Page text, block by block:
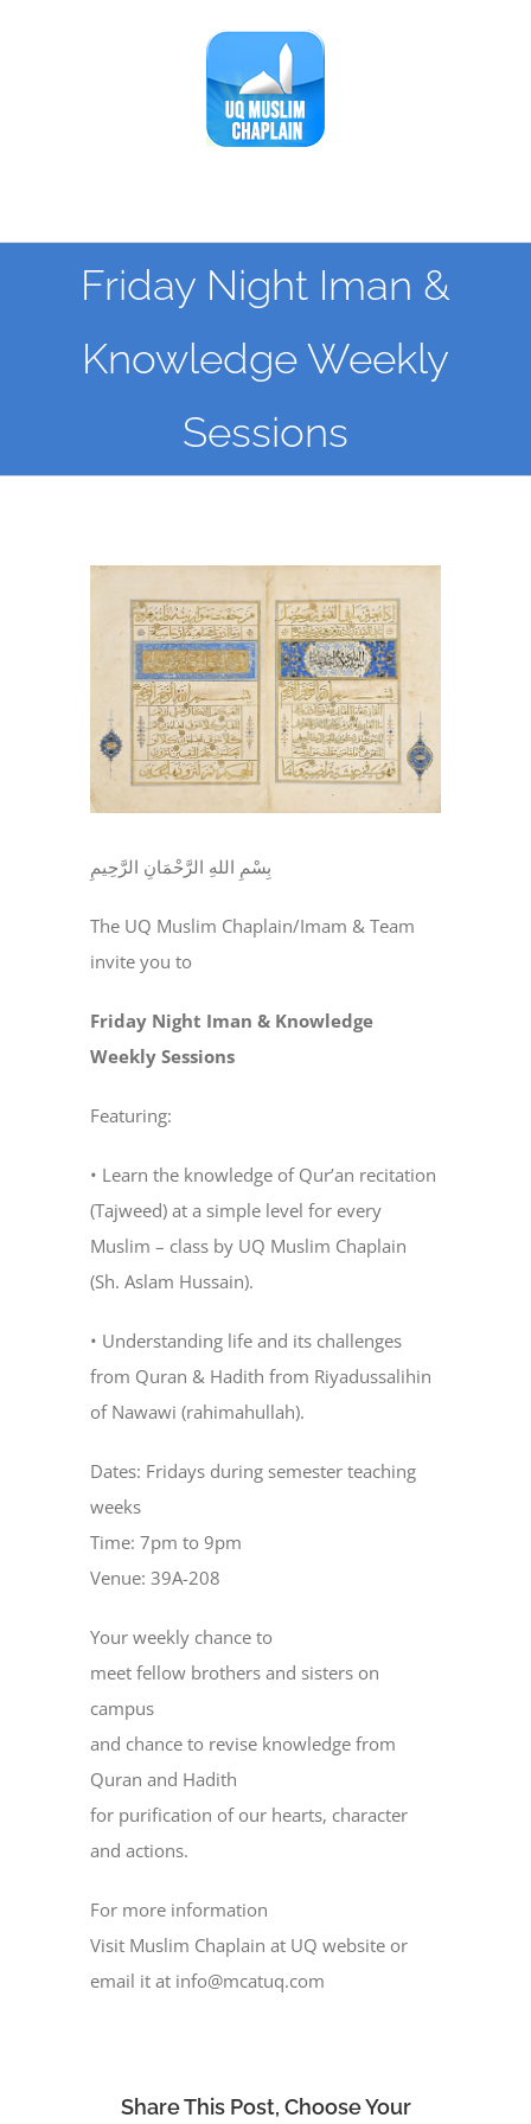
Friday Night Iman &
Knowledge Weekly
Sessions
Larger
Image
بِسْمِ اللهِ الرَّحْمَانِ الرَّحِيمِ
The UQ Muslim Chaplain/Imam & Team
invite you to
Friday Night Iman & Knowledge
Weekly Sessions
Featuring:
• Learn the knowledge of Qur’an recitation
(Tajweed) at a simple level for every
Muslim – class by UQ Muslim Chaplain
(Sh. Aslam Hussain).
• Understanding life and its challenges
from Quran & Hadith from Riyadussalihin
of Nawawi (rahimahullah).
Dates: Fridays during semester teaching
weeks
Time: 7pm to 9pm
Venue: 39A-208
Your weekly chance to
meet fellow brothers and sisters on
campus
and chance to revise knowledge from
Quran and Hadith
for purification of our hearts, character
and actions.
For more information
Visit Muslim Chaplain at UQ website or
email it at info@mcatuq.com
Share This Post, Choose Your